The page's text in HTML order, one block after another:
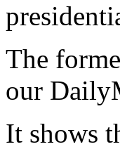
The
our
It shows